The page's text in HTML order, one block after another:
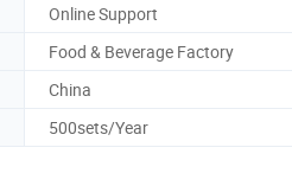
Online Support
Food & Beverage Factory
China
500sets/Year